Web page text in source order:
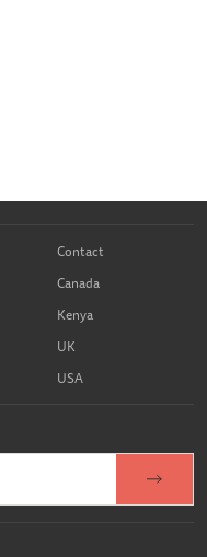
Contact
Canada
Kenya
UK
USA